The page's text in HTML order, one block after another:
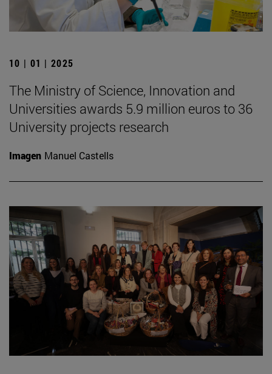
10 | 01 | 2025
The Ministry of Science, Innovation and
Universities awards 5.9 million euros to 36
University projects research
Imagen Manuel Castells